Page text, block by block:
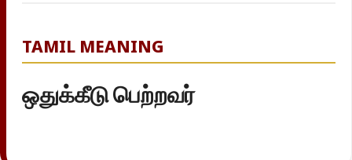
TAMIL MEANING
ஒதுக்கீடு பெற்றவர்